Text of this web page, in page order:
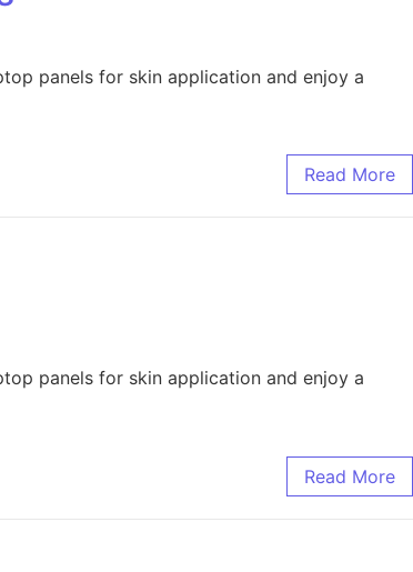
panels for skin application and enjoy a
Read More
panels for skin application and enjoy a
Read More